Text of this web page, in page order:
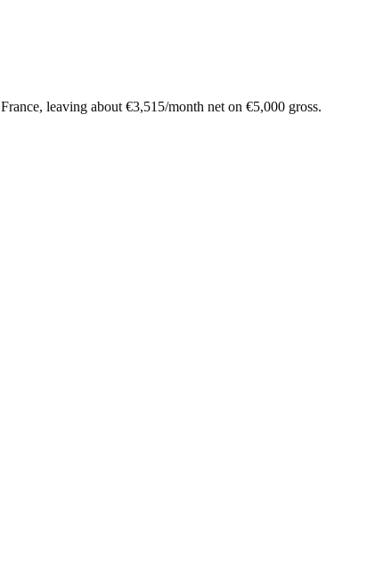
France, leaving about €3,515/month net on €5,000 gross.